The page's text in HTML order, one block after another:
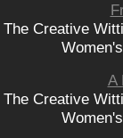
The Creative
A
The Creative